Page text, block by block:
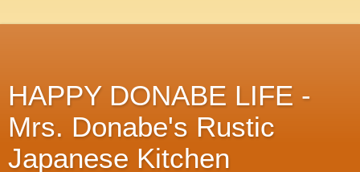
HAPPY DONABE LIFE -
Mrs. Donabe's Rustic
Japanese Kitchen